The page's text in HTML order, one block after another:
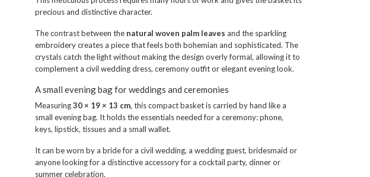
precious and distinctive character.
The contrast between the natural woven palm leaves and the sparkling
embroidery creates a piece that feels both bohemian and sophisticated. The
crystals catch the light without making the design overly formal, allowing it to
complement a civil wedding dress, ceremony outfit or elegant evening look.
A small evening bag for weddings and ceremonies
Measuring30 × 19 × 13 cm, this compact basket is carried by hand like a
small evening bag. It holds the essentials needed for a ceremony: phone,
keys, lipstick, tissues and a small wallet.
It can be worn by a bride for a civil wedding, a wedding guest, bridesmaid or
anyone looking for a distinctive accessory for a cocktail party, dinner or
summer celebration.